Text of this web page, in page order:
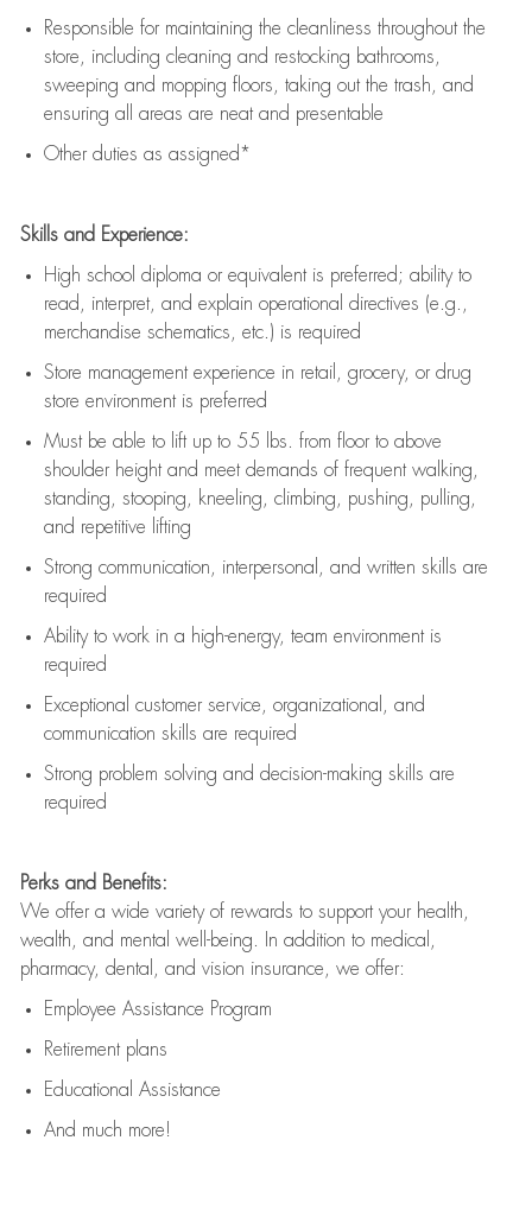
Responsible for maintaining the cleanliness throughout the
store, including cleaning and restocking bathrooms,
sweeping and mopping floors, taking out the trash, and
ensuring all areas are neat and presentable
Other duties as assigned*
Skills and Experience:
High school diploma or equivalent is preferred; ability to
read, interpret, and explain operational directives (e.g.,
merchandise schematics, etc.) is required
Store management experience in retail, grocery, or drug
store environment is preferred
Must be able to lift upto 55 lbs. from floor to above
shoulder height and meet demands of frequent walking,
standing, stooping, kneeling, climbing, pushing, pulling,
and repetitive lifting
Strong communication , interpersonal, and written skills are
required
Ability to work in a high-energy, team environment is
required
Exceptional customer service, organizational, and
communication skills are required
Strong problem solving and decision-making skills are
required
Perks and Benefits:
We offer a wide variety of rewards to support your health,
wealth, and mental well-being. In addition to medical,
pharmacy, dental, and vision insurance, we offer:
Employee Assistance Program
Retirement plans
Educational Assistance
And much more!